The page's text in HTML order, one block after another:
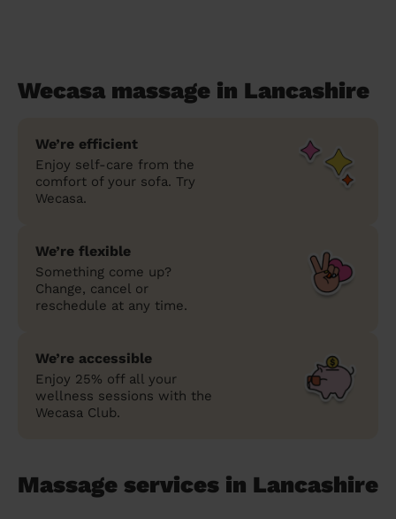
Wecasa massage in Lancashire
We’re efficient
Enjoy self-care from the
comfort of your sofa. Try
Wecasa.
We’re flexible
Something come up?
Change, cancel or
reschedule at any time.
We’re accessible
Enjoy 25% off all your
wellness sessions with the
Wecasa Club.
Massage services in Lancashire